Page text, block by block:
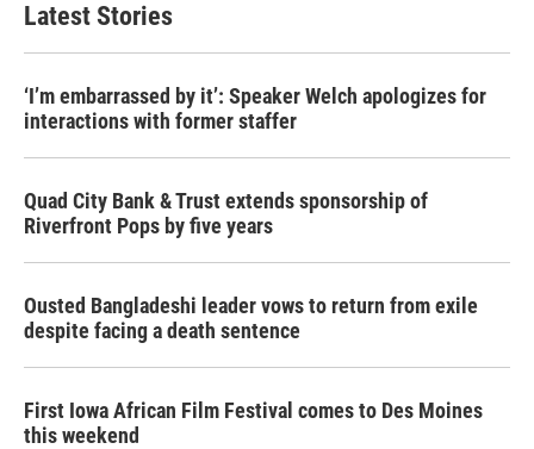
Latest Stories
‘I’m embarrassed by it’: Speaker Welch apologizes for
interactions with former staffer
Quad City Bank & Trust extends sponsorship of
Riverfront Pops by five years
Ousted Bangladeshi leader vows to return from exile
despite facing a death sentence
First Iowa African Film Festival comes to Des Moines
this weekend